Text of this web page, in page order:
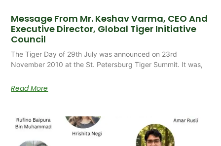
Message From Mr. Keshav Varma, CEO And
Executive Director, Global Tiger Initiative
Council
The Tiger Day of 29th July was announced on 23rd
November 2010 at the St. Petersburg Tiger Summit. It was,
Read More